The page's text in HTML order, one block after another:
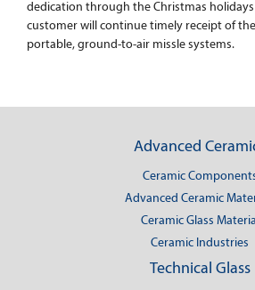
dedication through the Christmas
customer will continue timely receipt of
portable, ground-to-air missle systems.
Advanced
Ceramic
Advanced Ceramic
Ceramic Glass
Ceramic Industries
Technical Glass